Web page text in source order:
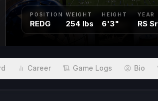
POSITION
REDG
WEIGHT
254 lbs
HEIGHT
6'3"
YEAR
RS Sr
Career Game Logs Bio